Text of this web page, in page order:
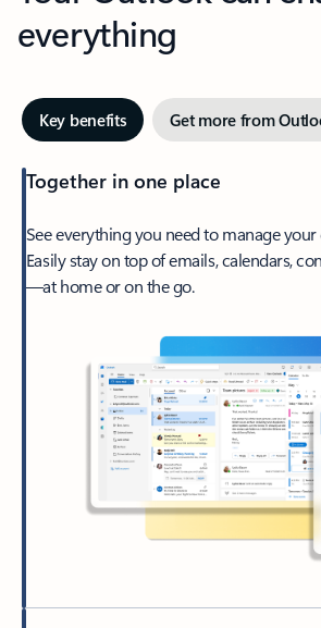
everything
Key benefits Get more from
Together in one place
See everything you need to manage
Easily stay on top of emails, calendars,
—at home or on the go.